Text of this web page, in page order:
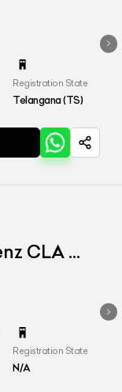
Registration State
Telangana (TS)
CLA 45
Registration State
N/A